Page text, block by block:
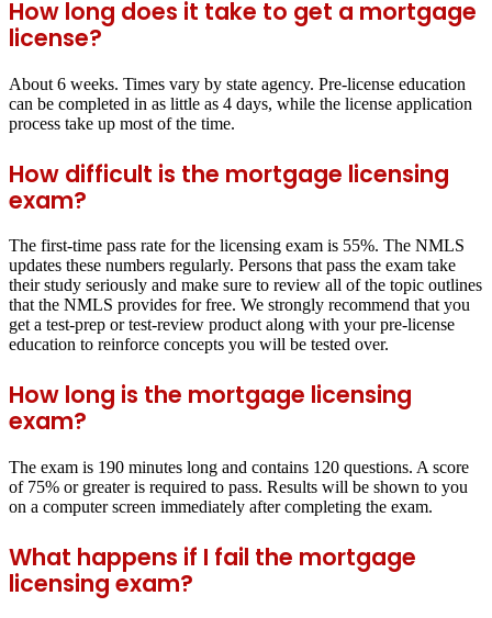
How long does it take to get a mortgage
license?
About 6 weeks. Times vary by state agency. Pre-license education
can be completed in as little as 4 days, while the license application
process take up most of the time.
How difficult is the mortgage licensing
exam?
The first-time pass rate for the licensing exam is 55%. The NMLS
updates these numbers regularly. Persons that pass the exam take
their study seriously and make sure to review all of the topic outlines
that the NMLS provides for free. We strongly recommend that you
get a test-prep or test-review product along with your pre-license
education to reinforce concepts you will be tested over.
How long is the mortgage licensing
exam?
The exam is 190 minutes long and contains 120 questions. A score
of 75% or greater is required to pass. Results will be shown to you
on a computer screen immediately after completing the exam.
What happens if I fail the mortgage
licensing exam?